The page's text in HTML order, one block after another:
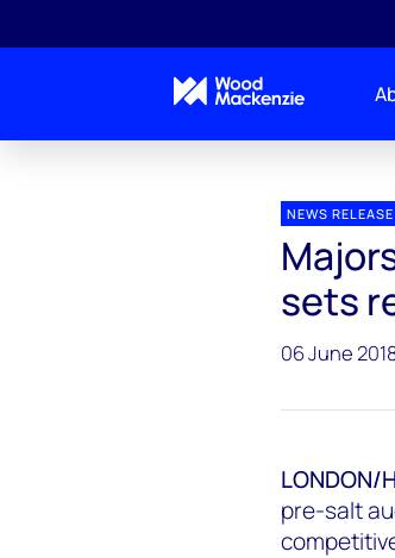
NEWS RELEASE
sets
06 June
LONDON/
pre-salt